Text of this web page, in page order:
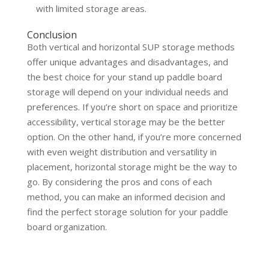
with limited storage areas.
Conclusion
Both vertical and horizontal SUP storage methods
offer unique advantages and disadvantages, and
the best choice for your stand up paddle board
storage will depend on your individual needs and
preferences. If you’re short on space and prioritize
accessibility, vertical storage may be the better
option. On the other hand, if you’re more concerned
with even weight distribution and versatility in
placement, horizontal storage might be the way to
go. By considering the pros and cons of each
method, you can make an informed decision and
find the perfect storage solution for your paddle
board organization.